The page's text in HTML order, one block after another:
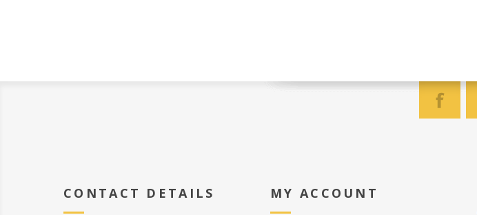
CONTACT DETAILS MY ACCOUNT